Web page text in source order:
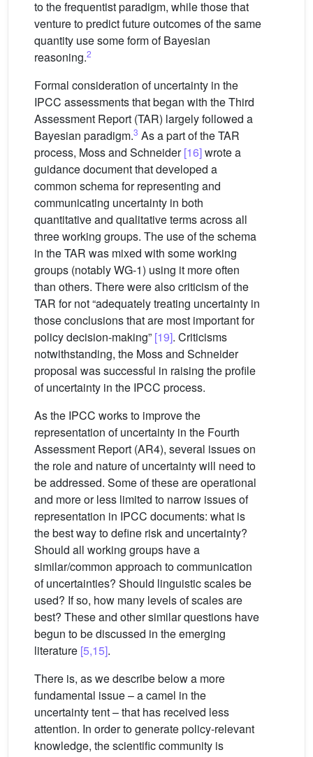
to the frequentist paradigm, while those that
venture to predict future outcomes of the same
quantity use some form of Bayesian
reasoning.2
Formal consideration of uncertainty in the
IPCC assessments that began with the Third
Assessment Report (TAR) largely followed a
Bayesian paradigm.3 As a part of the TAR
process, Moss and Schneider[16]wrote a
guidance document that developed a
common schema for representing and
communicating uncertainty in both
quantitative and qualitative terms across all
three working groups. The use of the schema
in the TAR was mixed with some working
groups (notably WG-1) using it more often
than others. There were also criticism of the
TAR for not “adequately treating uncertainty in
those conclusions that are most important for
policy decision-making” [19]. Criticisms
notwithstanding, the Moss and Schneider
proposal was successful in raising the profile
of uncertainty in the IPCC process.
As the IPCC works to improve the
representation of uncertainty in the Fourth
Assessment Report (AR4), several issues on
the role and nature of uncertainty will need to
be addressed. Some of these are operational
and more or less limited to narrow issues of
representation in IPCC documents: what is
the best way to define risk and uncertainty?
Should all working groups have a
similar/common approach to communication
of uncertainties? Should linguistic scales be
used? If so, how many levels of scales are
best? These and other similar questions have
begun to be discussed in the emerging
literature [5,15].
There is, as we describe below a more
fundamental issue – a camel in the
uncertainty tent – that has received less
attention. In order to generate policy-relevant
knowledge, the scientific community is